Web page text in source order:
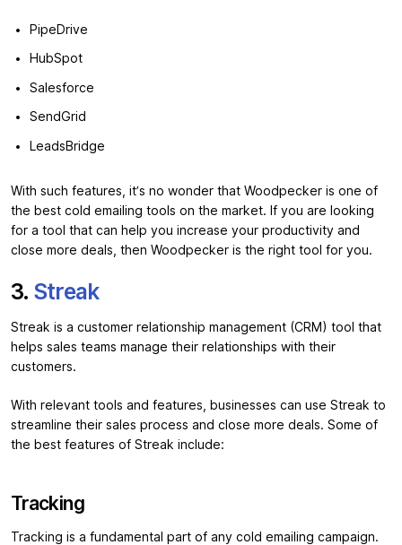
PipeDrive
HubSpot
Salesforce
SendGrid
LeadsBridge
With such features, it’s no wonder that Woodpecker is one of
the best cold emailing tools on the market. If you are looking
for a tool that can help you increase your productivity and
close more deals, then Woodpecker is the right tool for you.
3. Streak
Streak is a customer relationship management (CRM) tool that
helps sales teams manage their relationships with their
customers.
With relevant tools and features, businesses can use Streak to
streamline their sales process and close more deals. Some of
the best features of Streak include:
Tracking
Tracking is a fundamental part of any cold emailing campaign.